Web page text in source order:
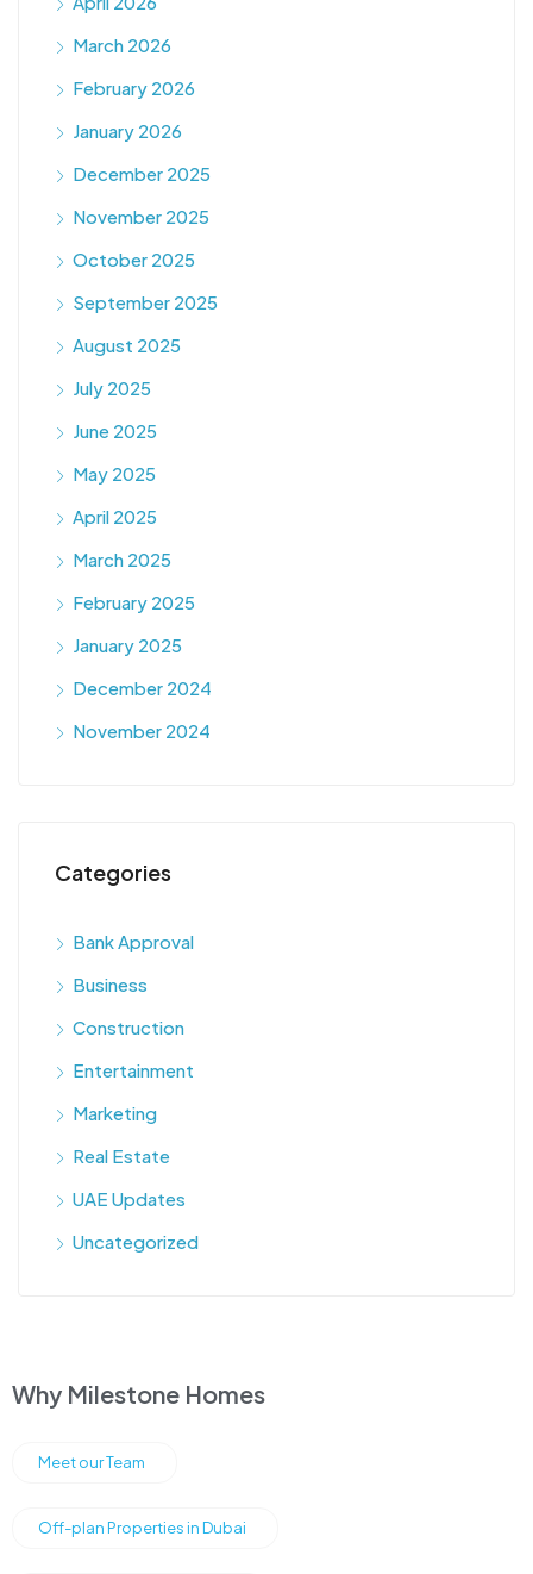
March 2026
February 2026
January 2026
December 2025
November 2025
October 2025
September 2025
August 2025
July 2025
June 2025
May 2025
April 2025
March 2025
February 2025
January 2025
December 2024
November 2024
Categories
Bank Approval
Business
Construction
Entertainment
Marketing
Real Estate
UAE Updates
Uncategorized
Why Milestone Homes
Meet our Team
Off-plan Properties in Dubai